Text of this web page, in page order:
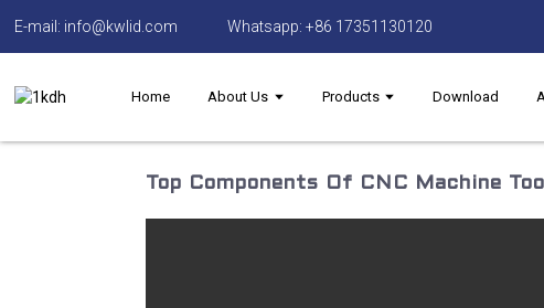
E-mail: info@kwlid.com Whatsapp: +86 17351130120
Home About Us Products Download
Top Components Of CNC Machine